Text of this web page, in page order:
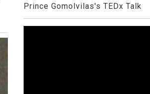
Prince Gomolvilas's TEDx Talk